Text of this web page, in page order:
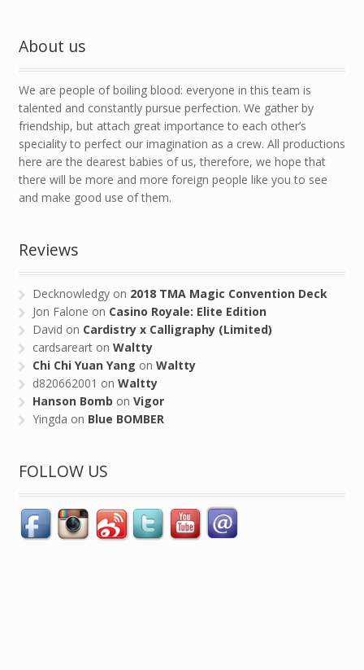
About us
We are people of boiling blood: everyone in this team is
talented and constantly pursue perfection. We gather by
friendship, but attach great importance to each other’s
speciality to perfect our imagination as a crew. All productions
here are the dearest babies of us, therefore, we hope that
there will be more and more foreign people like you to see
and make good use of them.
Reviews
Decknowledgy on 2018 TMA Magic Convention Deck
Jon Falone on Casino Royale: Elite Edition
David on Cardistry x Calligraphy (Limited)
cardsareart onWaltty
Chi Chi Yuan Yang onWaltty
d820662001 onWaltty
Hanson Bomb onVigor
Yingda on Blue BOMBER
FOLLOW US